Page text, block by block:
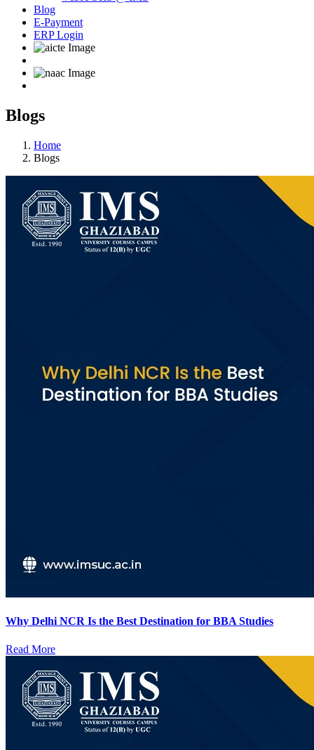
Blog
E-Payment
ERP Login
Blogs
Home
Blogs
Why Delhi NCR Is the Best Destination for BBA Studies
Read More